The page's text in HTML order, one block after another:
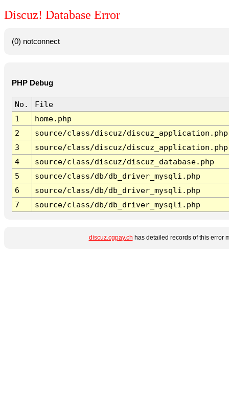
Discuz! Database Error
(0) notconnect
PHP Debug
No.
File
1
home.php
2
source/class/discuz/discuz_application.php
3
source/class/discuz/discuz_application.php
4
source/class/discuz/discuz_database.php
5
source/class/db/db_driver_mysqli.php
6
source/class/db/db_driver_mysqli.php
7
source/class/db/db_driver_mysqli.php
discuz.cgpay.ch has detailed records of this error